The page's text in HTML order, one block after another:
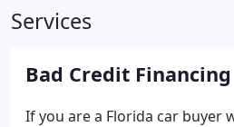
Services
Bad Credit Financing
If you are a Florida car buyer